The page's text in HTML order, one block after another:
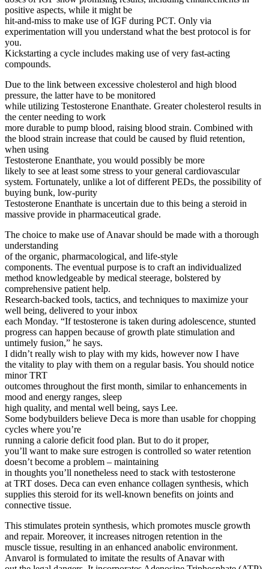
positive aspects, while it might be
hit-and-miss to make use of IGF during PCT. Only via
experimentation will you understand what the best protocol is for
you.
Kickstarting a cycle includes making use of very fast-acting
compounds.
Due to the link between excessive cholesterol and high blood
pressure, the latter have to be monitored
while utilizing Testosterone Enanthate. Greater cholesterol results in
the center needing to work
more durable to pump blood, raising blood strain. Combined with
the blood strain increase that could be caused by fluid retention,
when using
Testosterone Enanthate, you would possibly be more
likely to see at least some stress to your general cardiovascular
system. Fortunately, unlike a lot of different PEDs, the possibility of
buying bunk, low-purity
Testosterone Enanthate is uncertain due to this being a steroid in
massive provide in pharmaceutical grade.
The choice to make use of Anavar should be made with a thorough
understanding
of the organic, pharmacological, and life-style
components. The eventual purpose is to craft an individualized
method knowledgeable by medical steerage, bolstered by
comprehensive patient help.
Research-backed tools, tactics, and techniques to maximize your
well being, delivered to your inbox
each Monday. “If testosterone is taken during adolescence, stunted
progress can happen because of growth plate stimulation and
untimely fusion,” he says.
I didn’t really wish to play with my kids, however now I have
the vitality to play with them on a regular basis. You should notice
minor TRT
outcomes throughout the first month, similar to enhancements in
mood and energy ranges, sleep
high quality, and mental well being, says Lee.
Some bodybuilders believe Deca is more than usable for chopping
cycles where you’re
running a calorie deficit food plan. But to do it proper,
you’ll want to make sure estrogen is controlled so water retention
doesn’t become a problem – maintaining
in thoughts you’ll nonetheless need to stack with testosterone
at TRT doses. Deca can even enhance collagen synthesis, which
supplies this steroid for its well-known benefits on joints and
connective tissue.
This stimulates protein synthesis, which promotes muscle growth
and repair. Moreover, it increases nitrogen retention in the
muscle tissue, resulting in an enhanced anabolic environment.
Anvarol is formulated to imitate the results of Anavar with